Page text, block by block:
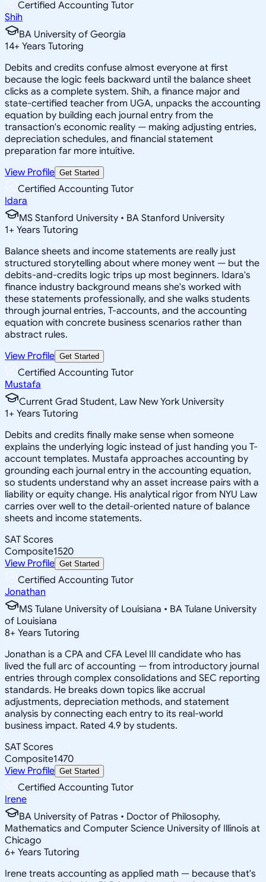
Certified Accounting Tutor
Shih
BA University of Georgia
14+ Years Tutoring
Debits and credits confuse almost everyone at first
because the logic feels backward until the balance sheet
clicks as a complete system. Shih, a finance major and
state-certified teacher from UGA, unpacks the accounting
equation by building each journal entry from the
transaction's economic reality — making adjusting entries,
depreciation schedules, and financial statement
preparation far more intuitive.
View Profile Get Started
Certified Accounting Tutor
Idara
MS Stanford University • BA Stanford University
1+ Years Tutoring
Balance sheets and income statements are really just
structured storytelling about where money went — but the
debits-and-credits logic trips up most beginners. Idara's
finance industry background means she's worked with
these statements professionally, and she walks students
through journal entries, T-accounts, and the accounting
equation with concrete business scenarios rather than
abstract rules.
View Profile Get Started
Certified Accounting Tutor
Mustafa
Current Grad Student, Law New York University
1+ Years Tutoring
Debits and credits finally make sense when someone
explains the underlying logic instead of just handing you T-
account templates. Mustafa approaches accounting by
grounding each journal entry in the accounting equation,
so students understand why an asset increase pairs with a
liability or equity change. His analytical rigor from NYU Law
carries over well to the detail-oriented nature of balance
sheets and income statements.
SAT Scores
Composite1520
View Profile Get Started
Certified Accounting Tutor
Jonathan
MS Tulane University of Louisiana • BA Tulane University
of Louisiana
8+ Years Tutoring
Jonathan is a CPA and CFA Level III candidate who has
lived the full arc of accounting — from introductory journal
entries through complex consolidations and SEC reporting
standards. He breaks down topics like accrual
adjustments, depreciation methods, and statement
analysis by connecting each entry to its real-world
business impact. Rated 4.9 by students.
SAT Scores
Composite1470
View Profile Get Started
Certified Accounting Tutor
Irene
BA University of Patras • Doctor of Philosophy,
Mathematics and Computer Science University of Illinois at
Chicago
6+ Years Tutoring
Irene treats accounting as applied math — because that's